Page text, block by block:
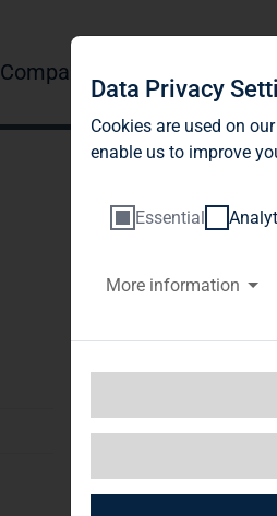
Company Investor Relations
TAG
byDGAP - a
Data Privacy
Cookies are used on
enable us to improve
Essential
More information